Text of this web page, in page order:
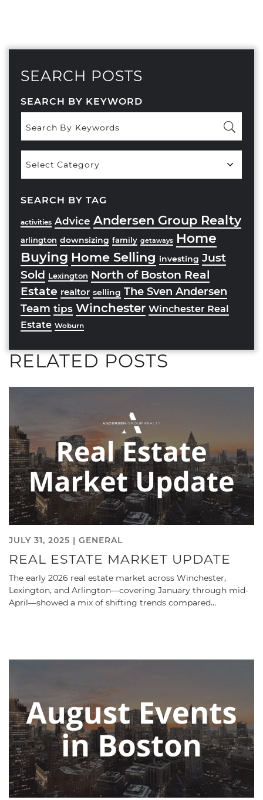
SEARCH POSTS
SEARCH BY KEYWORD
Categories
SEARCH BY TAG
activities Advice Andersen Group Realty
arlington downsizing family getaways Home
Buying Home Selling investing Just
Sold Lexington North of Boston Real
Estate realtor selling The Sven Andersen
Team tips Winchester Winchester Real
Estate Woburn
RELATED POSTS
JULY 31, 2025 | GENERAL
REAL ESTATE MARKET UPDATE
The early 2026 real estate market across Winchester,
Lexington, and Arlington—covering January through mid-
April—showed a mix of shifting trends compared…